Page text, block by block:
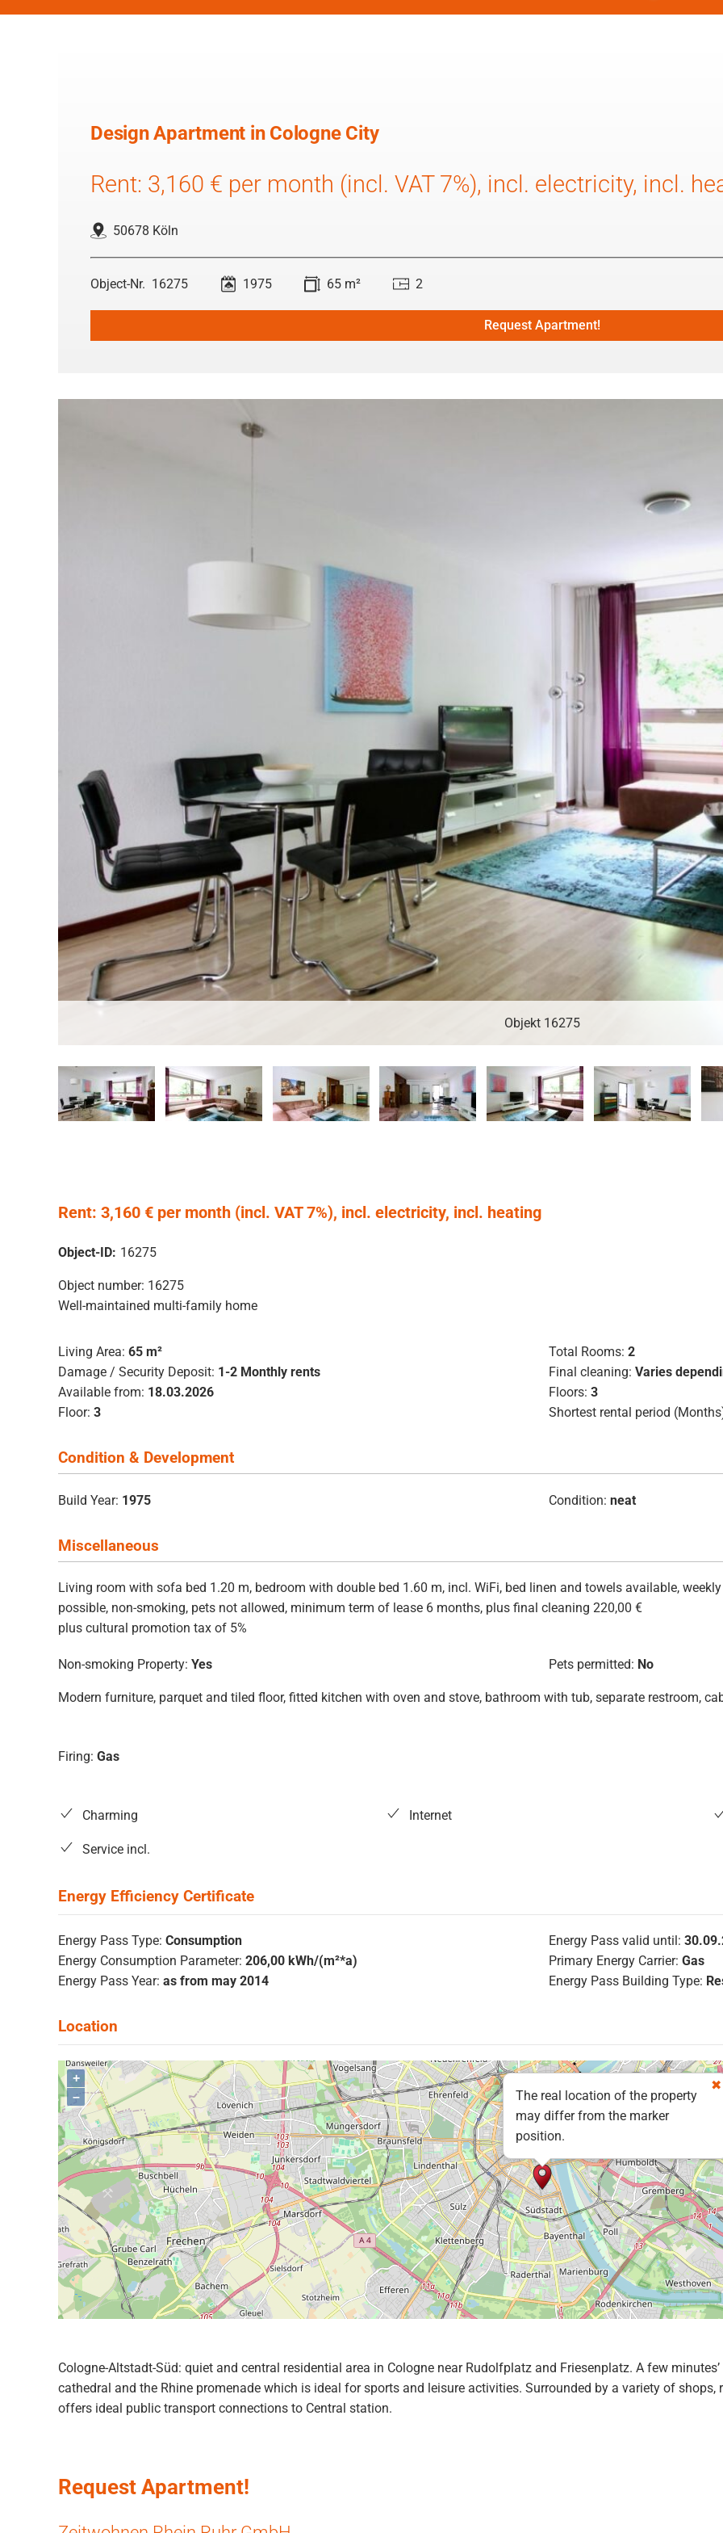
Design Apartment in Cologne City
Rent: 3,160 € per month (incl. VAT 7%), incl. electricity, incl.
50678 Köln
16275 1975 65 m² 2
Request Apartment!
Objekt 16275
Rent: 3,160 € per month (incl. VAT 7%), incl. electricity, incl. heating
Object-ID: 16275
Object number: 16275
Well-maintained multi-family home
Living Area: 65 m² Total Rooms: 2
Damage / Security Deposit: 1-2 Monthly rents Final cleaning: Varies
Available from: 18.03.2026 Floors: 3
Floor: 3 Shortest rental period
Condition & Development
Build Year: 1975 Condition: neat
Miscellaneous
Living room with sofa bed 1.20 m, bedroom with double bed 1.60 m, incl. WiFi, bed linen and towels available,
possible, non-smoking, pets not allowed, minimum term of lease 6 months, plus final cleaning 220,00 €
plus cultural promotion tax of 5%
Non-smoking Property: Yes Pets permitted: No
Modern furniture, parquet and tiled floor, fitted kitchen with oven and stove, bathroom with tub, separate restroom,
Firing: Gas
Charming Internet
Service incl.
Energy Pass Type: Consumption Energy Pass valid until:
Energy Consumption Parameter: 206,00 kWh/(m²*a) Primary Energy Carrier: Gas
Energy Pass Year: as from may 2014 Energy Pass Building Type:
The real location of the property
may differ from the marker
position.
+
–
Cologne-Altstadt-Süd: quiet and central residential area in Cologne near Rudolfplatz and Friesenplatz. A few
cathedral and the Rhine promenade which is ideal for sports and leisure activities. Surrounded by a variety of
offers ideal public transport connections to Central station.
Request Apartment!